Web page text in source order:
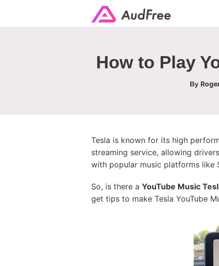
How to Play
By
Tesla is known for its high
streaming service, allowing
with popular music platforms like
So, is there a YouTube Music
get tips to make Tesla YouTube